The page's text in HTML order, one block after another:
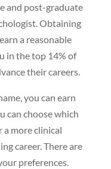
and post-graduate
Obtaining
a reasonable
in the top 14% of
their careers.
you can earn
can choose which
more clinical
career. There are
preferences.